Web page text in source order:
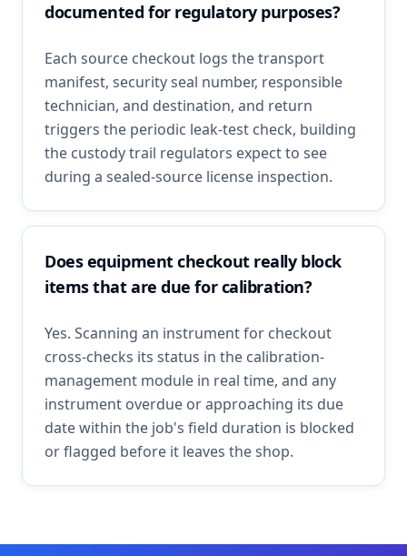
documented for regulatory purposes?
Each source checkout logs the transport
manifest, security seal number, responsible
technician, and destination, and return
triggers the periodic leak-test check, building
the custody trail regulators expect to see
during a sealed-source license inspection.
Does equipment checkout really block
items that are due for calibration?
Yes. Scanning an instrument for checkout
cross-checks its status in the calibration-
management module in real time, and any
instrument overdue or approaching its due
date within the job's field duration is blocked
or flagged before it leaves the shop.